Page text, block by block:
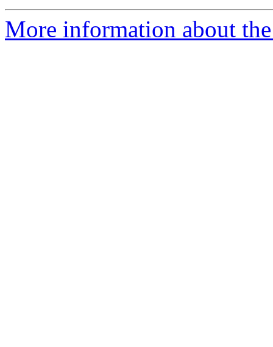
More information about